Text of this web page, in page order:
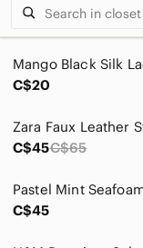
C$20
C$45C$65
C$45